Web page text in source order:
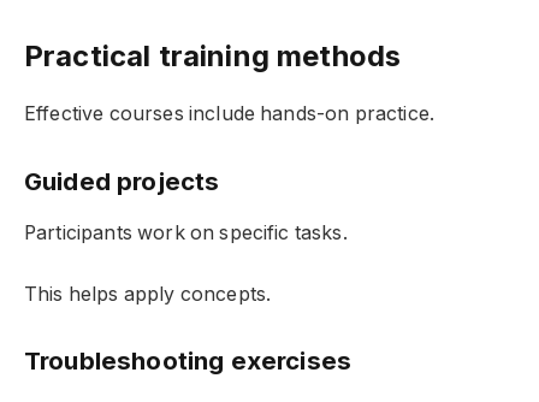
Practical training methods
Effective courses include hands-on practice.
Guided projects
Participants work on specific tasks.
This helps apply concepts.
Troubleshooting exercises